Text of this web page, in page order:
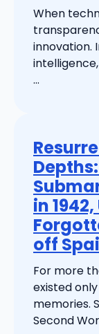
When
innovation.
...
in
off
For more
existed
memories.
Second